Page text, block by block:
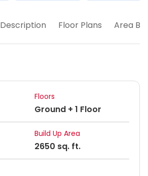
Description Floor Plans Area
Floors
Ground + 1 Floor
Build Up Area
2650 sq. ft.